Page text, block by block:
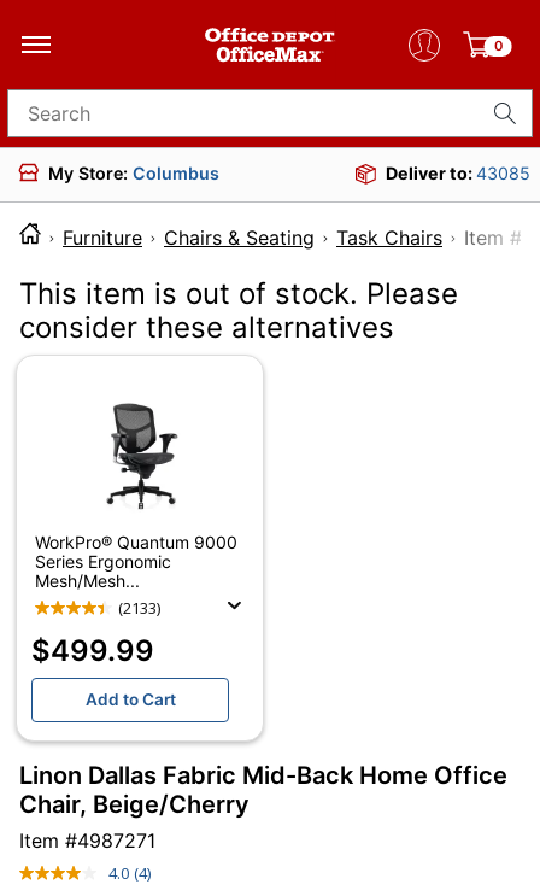
0
Search for products
My Store: Columbus Deliver to:43085
Furniture Chairs & Seating Task Chairs Item
This item is out of stock. Please
consider these alternatives
WorkPro® Quantum 9000
Series Ergonomic
Mesh/Mesh...
(2133)
$499.99
Add to Cart
Linon Dallas Fabric Mid-Back Home Office
Chair, Beige/Cherry
Item #4987271
4.0 Read
(4)